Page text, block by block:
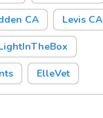
CA Levis CA
ElleVet